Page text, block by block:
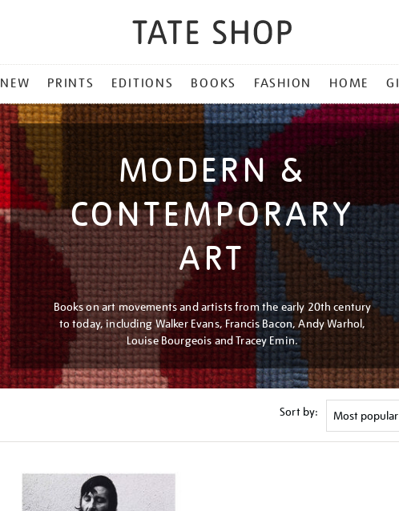
NEW PRINTS EDITIONS BOOKS FASHION HOME
MODERN &
CONTEMPORARY
ART
Books on art movements and artists from the early 20th century
to today, including Walker Evans, Francis Bacon, Andy Warhol,
Louise Bourgeois and Tracey Emin.
Sort by: